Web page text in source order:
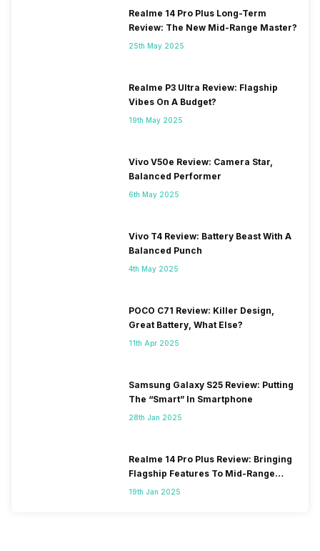
Realme 14 Pro Plus Long-Term
Review: The New Mid-Range Master?
25th May 2025
Realme P3 Ultra Review: Flagship
Vibes On A Budget?
19th May 2025
Vivo V50e Review: Camera Star,
Balanced Performer
6th May 2025
Vivo T4 Review: Battery Beast With A
Balanced Punch
4th May 2025
POCO C71 Review: Killer Design,
Great Battery, What Else?
11th Apr 2025
Samsung Galaxy S25 Review: Putting
The “Smart” In Smartphone
28th Jan 2025
Realme 14 Pro Plus Review: Bringing
Flagship Features To Mid-Range
Segment
19th Jan 2025